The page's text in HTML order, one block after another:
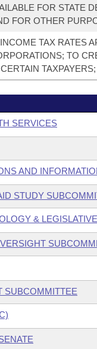
FOR STATE
FOR OTHER
TAX RATES
TO
SERVICES
AND
STUDY
&
SUBCOMMITTEE